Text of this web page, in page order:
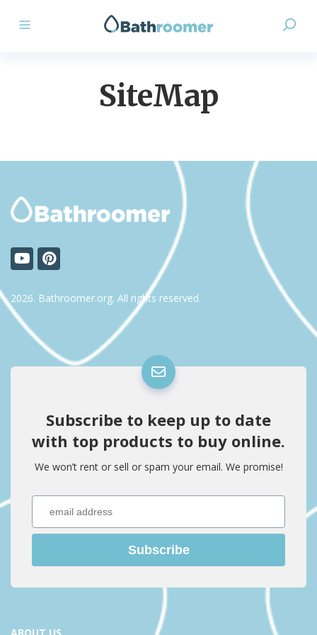
SiteMap
2026. Bathroomer.org. All rights reserved.
Subscribe to keep up to date
with top products to buy online.
We won’t rent or sell or spam your email. We promise!
Subscribe